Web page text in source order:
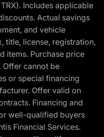
Includes applicable
Actual savings
and vehicle
title, license, registration,
items. Purchase price
Offer cannot be
or special financing
Offer valid on
Financing and
well-qualified buyers
Financial Services.